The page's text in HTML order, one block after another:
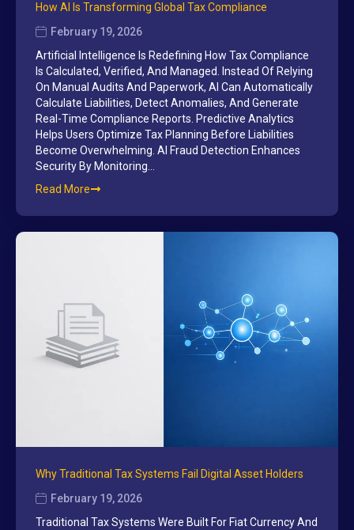
How AI Is Transforming Global Tax Compliance
February 19, 2026
Artificial Intelligence Is Redefining How Tax Compliance
Is Calculated, Verified, And Managed. Instead Of Relying
On Manual Audits And Paperwork, AI Can Automatically
Calculate Liabilities, Detect Anomalies, And Generate
Real-Time Compliance Reports. Predictive Analytics
Helps Users Optimize Tax Planning Before Liabilities
Become Overwhelming. AI Fraud Detection Enhances
Security By Monitoring…
Read More
Why Traditional Tax Systems Fail Digital Asset Holders
February 19, 2026
Traditional Tax Systems Were Built For Fiat Currency And